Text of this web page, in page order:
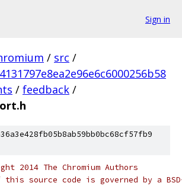
Sign in
/ src /
/ feedback /
2014 The Chromium Authors
source code is governed by a